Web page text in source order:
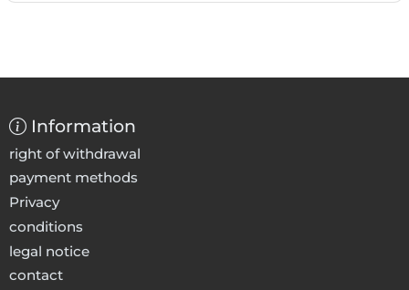
Information
right of withdrawal
payment methods
Privacy
conditions
legal notice
contact